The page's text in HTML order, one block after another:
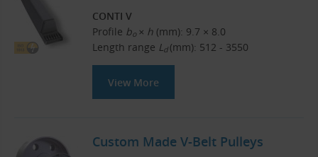
CONTI V
Profile bo × h (mm): 9.7 × 8.0
Length range L d (mm): 512 - 3550
View More
Custom Made V-Belt Pulleys